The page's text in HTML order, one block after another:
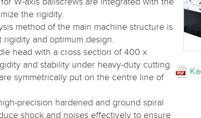
the rigidity.
method of the main machine structure is
and optimum design.
head with a cross section of 400 x
and stability under heavy-duty cutting.
symmetrically put on the centre line of
precision hardened and ground spiral
shock and noises effectively to ensure